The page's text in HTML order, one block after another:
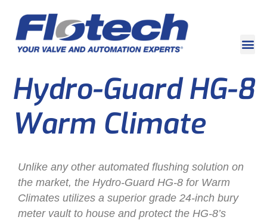
Hydro-Guard HG-8
Warm Climate
Unlike any other automated flushing solution on
the market, the Hydro-Guard HG-8 for Warm
Climates utilizes a superior grade 24-inch bury
meter vault to house and protect the HG-8’s